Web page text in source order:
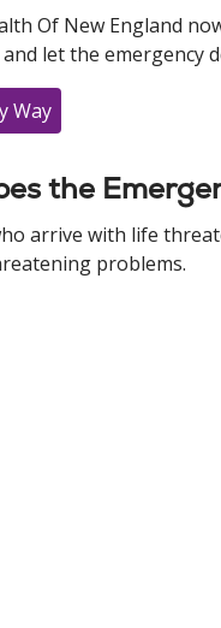
Of New England
let the emergency
Way
the
arrive with life
problems.